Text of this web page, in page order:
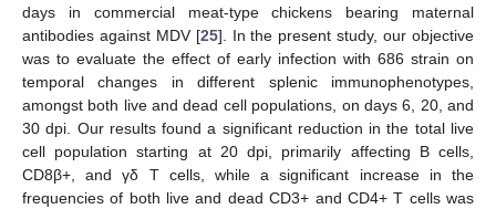
days in commercial meat-type chickens bearing maternal
antibodies against MDV [25]. In the present study, our objective
was to evaluate the effect of early infection with 686 strain on
temporal changes in different splenic immunophenotypes,
amongst both live and dead cell populations, on days 6, 20, and
30 dpi. Our results found a significant reduction in the total live
cell population starting at 20 dpi, primarily affecting B cells,
CD8β+, and γδ T cells, while a significant increase in the
frequencies of both live and dead CD3+ and CD4+ T cells was